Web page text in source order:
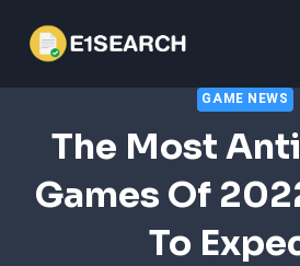
GAME NEWS
The Most
Games Of
To